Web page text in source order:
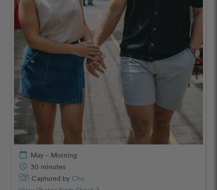
calendar_today May – Morning
schedule 30 minutes
Captured by Cho